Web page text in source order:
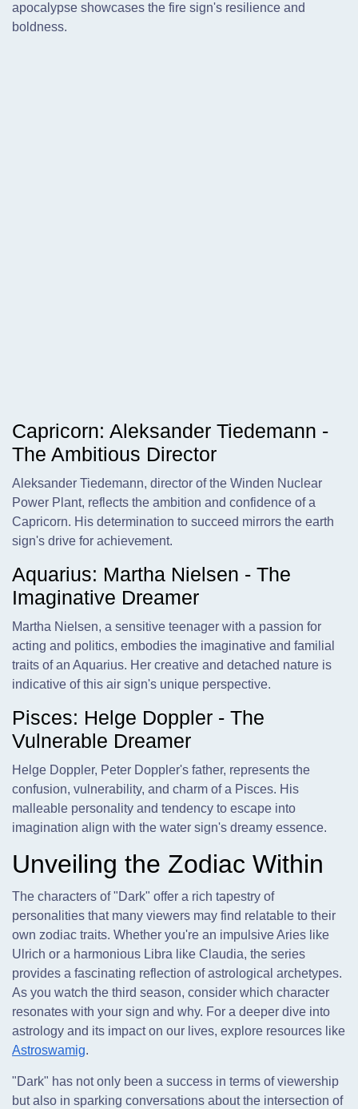
apocalypse showcases the fire sign's resilience and
boldness.
Capricorn: Aleksander Tiedemann -
The Ambitious Director
Aleksander Tiedemann, director of the Winden Nuclear
Power Plant, reflects the ambition and confidence of a
Capricorn. His determination to succeed mirrors the earth
sign's drive for achievement.
Aquarius: Martha Nielsen - The
Imaginative Dreamer
Martha Nielsen, a sensitive teenager with a passion for
acting and politics, embodies the imaginative and familial
traits of an Aquarius. Her creative and detached nature is
indicative of this air sign's unique perspective.
Pisces: Helge Doppler - The
Vulnerable Dreamer
Helge Doppler, Peter Doppler's father, represents the
confusion, vulnerability, and charm of a Pisces. His
malleable personality and tendency to escape into
imagination align with the water sign's dreamy essence.
Unveiling the Zodiac Within
The characters of "Dark" offer a rich tapestry of
personalities that many viewers may find relatable to their
own zodiac traits. Whether you're an impulsive Aries like
Ulrich or a harmonious Libra like Claudia, the series
provides a fascinating reflection of astrological archetypes.
As you watch the third season, consider which character
resonates with your sign and why. For a deeper dive into
astrology and its impact on our lives, explore resources like
Astroswamig.
"Dark" has not only been a success in terms of viewership
but also in sparking conversations about the intersection of